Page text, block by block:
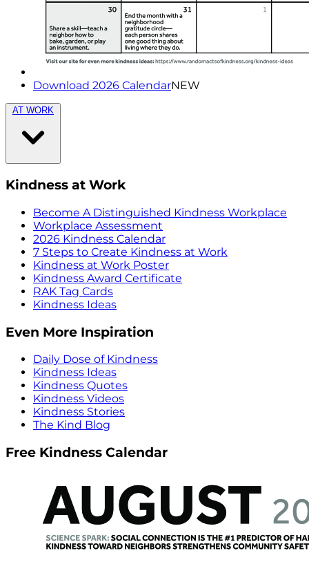
Download 2026 CalendarNEW
AT WORK
Kindness at Work
Become A Distinguished Kindness Workplace
Workplace Assessment
2026 Kindness Calendar
7 Steps to Create Kindness at Work
Kindness at Work Poster
Kindness Award Certificate
RAK Tag Cards
Kindness Ideas
Even More Inspiration
Daily Dose of Kindness
Kindness Ideas
Kindness Quotes
Kindness Videos
Kindness Stories
The Kind Blog
Free Kindness Calendar